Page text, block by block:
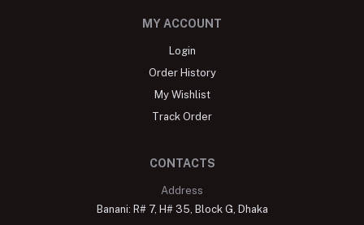
MY ACCOUNT
Login
Order History
My Wishlist
Track Order
CONTACTS
Address
Banani: R# 7, H# 35, Block G, Dhaka